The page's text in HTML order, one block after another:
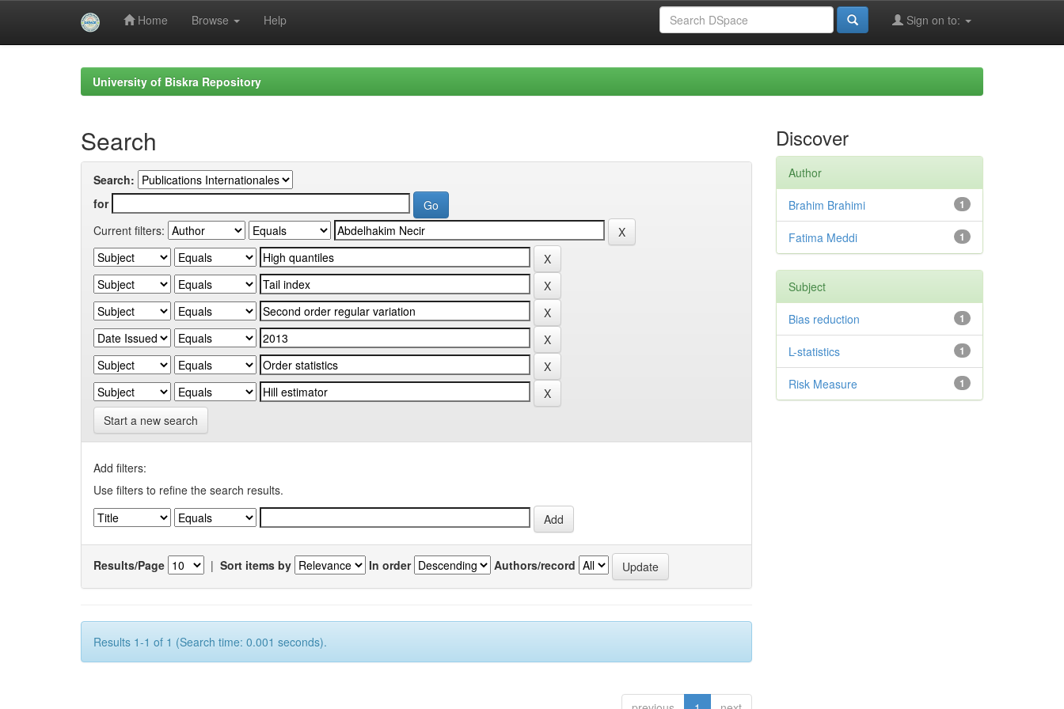
Home Browse Help Sign on to:
University of Biskra Repository
Search
Search:
for
Current filters:
Start a new search
Add filters:
Use filters to refine the search results.
Results/Page | Sort items by In order Authors/record
Results 1-1 of 1 (Search time: 0.001 seconds).
Discover
Author
1
Brahim Brahimi
1
Fatima Meddi
Subject
1
Bias reduction
1
L-statistics
1
Risk Measure